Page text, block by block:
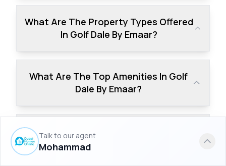
Talk to our agent
Mohammad
What Are The Property Types Offered
In Golf Dale By Emaar?
What Are The Top Amenities In Golf
Dale By Emaar?
What Is The Down Payment Of Golf
Dale By Emaar?